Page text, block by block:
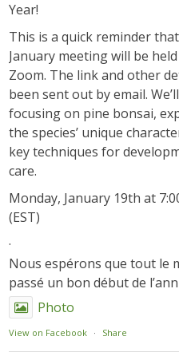
Year!
This is a quick reminder
January meeting will be
Zoom. The link and other
been sent out by email.
focusing on pine bonsai,
the species’ unique
key techniques for
care.
Monday, January 19th at
(EST)
.
Nous espérons que tout le
passé un bon début de l’ann
Photo
View on Facebook · Share